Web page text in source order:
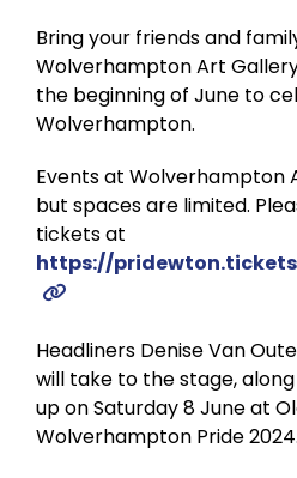
Bring your friends and
Wolverhampton Art
the beginning of June to
Wolverhampton.
Events at Wolverhampton
but spaces are limited.
tickets at
https://
Headliners Denise Van
will take to the stage,
up on Saturday 8 June at
Wolverhampton Pride 2024.